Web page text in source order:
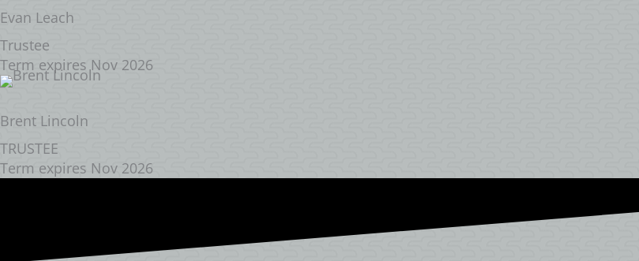
Evan Leach
Trustee
Term expires Nov 2026
Brent Lincoln
TRUSTEE
Term expires Nov 2026